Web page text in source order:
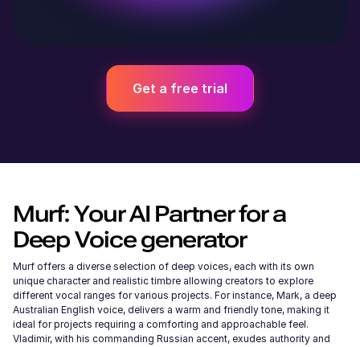
Get a free trial
Murf: Your AI Partner for a
Deep Voice generator
Murf offers a diverse selection of deep voices, each with its own
unique character and realistic timbre allowing creators to explore
different vocal ranges for various projects. For instance, Mark, a deep
Australian English voice, delivers a warm and friendly tone, making it
ideal for projects requiring a comforting and approachable feel.
Vladimir, with his commanding Russian accent, exudes authority and